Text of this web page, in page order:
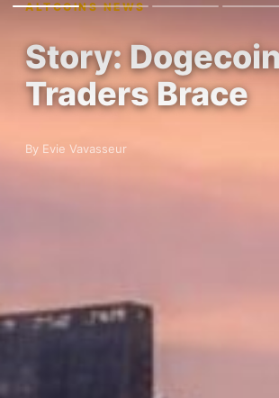
ALTCOINS NEWS
Story:
Traders Brace
By Evie Vavasseur